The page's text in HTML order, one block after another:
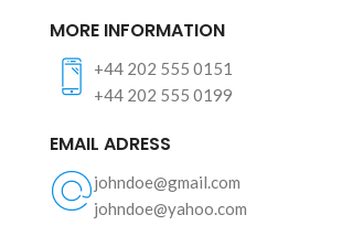
MORE INFORMATION
+44 202 555 0151
+44 202 555 0199
EMAIL ADRESS
johndoe@gmail.com
johndoe@yahoo.com